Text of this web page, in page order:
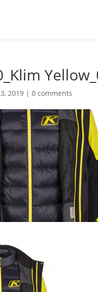
2019| 0 comments